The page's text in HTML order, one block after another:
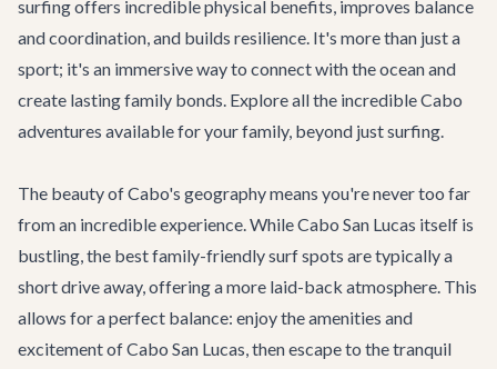
surfing offers incredible physical benefits, improves balance
and coordination, and builds resilience. It's more than just a
sport; it's an immersive way to connect with the ocean and
create lasting family bonds. Explore all the incredibleCabo
adventures available for your family, beyond just surfing.
The beauty of Cabo's geography means you're never too far
from an incredible experience. While Cabo San Lucas itself is
bustling, the best family-friendly surf spots are typically a
short drive away, offering a more laid-back atmosphere. This
allows for a perfect balance: enjoy the amenities and
excitement ofCabo San Lucas, then escape to the tranquil